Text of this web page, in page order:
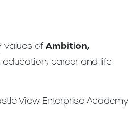
values ofAmbition,
career and life
View Enterprise Academy